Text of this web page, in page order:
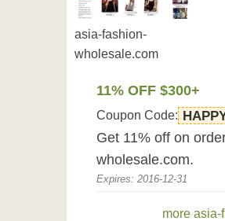
asia-fashion-
wholesale.com
11% OFF $300+
Coupon Code:
Get 11% off on
wholesale.com.
Expires: 2016-12-31
more